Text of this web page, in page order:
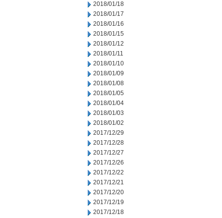
2018/01/18
2018/01/17
2018/01/16
2018/01/15
2018/01/12
2018/01/11
2018/01/10
2018/01/09
2018/01/08
2018/01/05
2018/01/04
2018/01/03
2018/01/02
2017/12/29
2017/12/28
2017/12/27
2017/12/26
2017/12/22
2017/12/21
2017/12/20
2017/12/19
2017/12/18